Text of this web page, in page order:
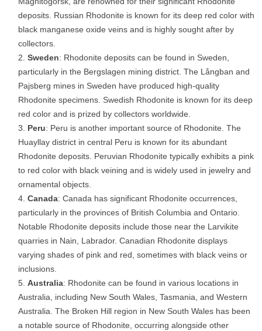
deposits. Russian Rhodonite is known for its deep red color with
black manganese oxide veins and is highly sought after by
collectors.
Sweden: Rhodonite deposits can be found in Sweden,
particularly in the Bergslagen mining district. The Långban and
Pajsberg mines in Sweden have produced high-quality
Rhodonite specimens. Swedish Rhodonite is known for its deep
red color and is prized by collectors worldwide.
Peru: Peru is another important source of Rhodonite. The
Huayllay district in central Peru is known for its abundant
Rhodonite deposits. Peruvian Rhodonite typically exhibits a pink
to red color with black veining and is widely used in jewelry and
ornamental objects.
Canada: Canada has significant Rhodonite occurrences,
particularly in the provinces of British Columbia and Ontario.
Notable Rhodonite deposits include those near the Larvikite
quarries in Nain, Labrador. Canadian Rhodonite displays
varying shades of pink and red, sometimes with black veins or
inclusions.
Australia: Rhodonite can be found in various locations in
Australia, including New South Wales, Tasmania, and Western
Australia. The Broken Hill region in New South Wales has been
a notable source of Rhodonite, occurring alongside other